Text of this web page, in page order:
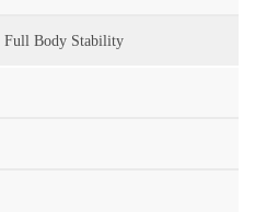
Full Body Stability